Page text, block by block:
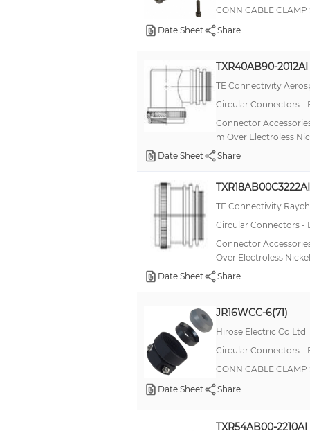
CONN CABLE CLAMP
Date Sheet
Share
TXR40AB90-2012AI
TE Connectivity
Circular Connectors -
Connector
m Over Electroless
Date Sheet
Share
TXR18AB00C3222AI
TE Connectivity
Circular Connectors -
Connector
Over Electroless Nickel
Date Sheet
Share
JR16WCC-6(71)
Hirose Electric Co Ltd
Circular Connectors -
CONN CABLE CLAMP
Date Sheet
Share
TXR54AB00-2210AI